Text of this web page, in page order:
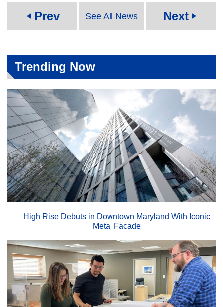
play_arrow Prev See All News Next play_arrow
Trending Now
High Rise Debuts in Downtown Maryland With Iconic
Metal Facade